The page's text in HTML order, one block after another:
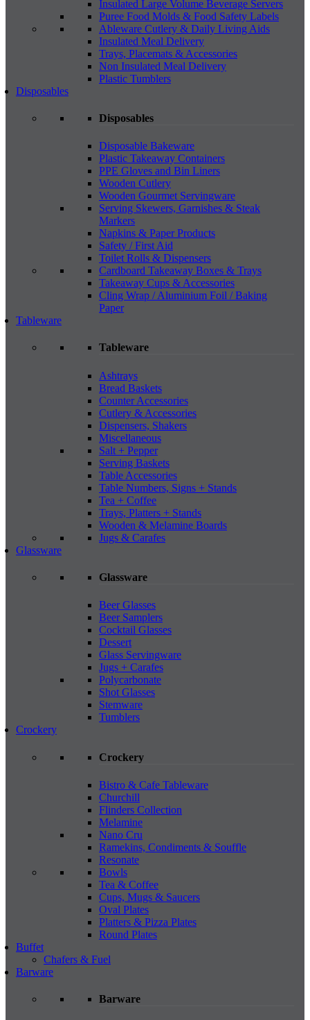
Insulated Large Volume Beverage Servers
Puree Food Molds & Food Safety Labels
Ableware Cutlery & Daily Living Aids
Insulated Meal Delivery
Trays, Placemats & Accessories
Non Insulated Meal Delivery
Plastic Tumblers
Disposables
Disposables
Disposable Bakeware
Plastic Takeaway Containers
PPE Gloves and Bin Liners
Wooden Cutlery
Wooden Gourmet Servingware
Serving Skewers, Garnishes & Steak
Markers
Napkins & Paper Products
Safety / First Aid
Toilet Rolls & Dispensers
Cardboard Takeaway Boxes & Trays
Takeaway Cups & Accessories
Cling Wrap / Aluminium Foil / Baking
Paper
Tableware
Tableware
Ashtrays
Bread Baskets
Counter Accessories
Cutlery & Accessories
Dispensers, Shakers
Miscellaneous
Salt + Pepper
Serving Baskets
Table Accessories
Table Numbers, Signs + Stands
Tea + Coffee
Trays, Platters + Stands
Wooden & Melamine Boards
Jugs & Carafes
Glassware
Glassware
Beer Glasses
Beer Samplers
Cocktail Glasses
Dessert
Glass Servingware
Jugs + Carafes
Polycarbonate
Shot Glasses
Stemware
Tumblers
Crockery
Crockery
Bistro & Cafe Tableware
Churchill
Flinders Collection
Melamine
Nano Cru
Ramekins, Condiments & Souffle
Resonate
Bowls
Tea & Coffee
Cups, Mugs & Saucers
Oval Plates
Platters & Pizza Plates
Round Plates
Buffet
Chafers & Fuel
Barware
Barware